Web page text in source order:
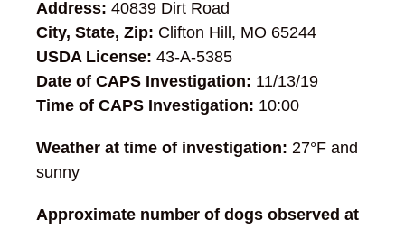
Address: 40839 Dirt Road
City, State, Zip: Clifton Hill, MO 65244
USDA License: 43-A-5385
Date of CAPS Investigation: 11/13/19
Time of CAPS Investigation: 10:00
Weather at time of investigation: 27°F and
sunny
Approximate number of dogs observed at